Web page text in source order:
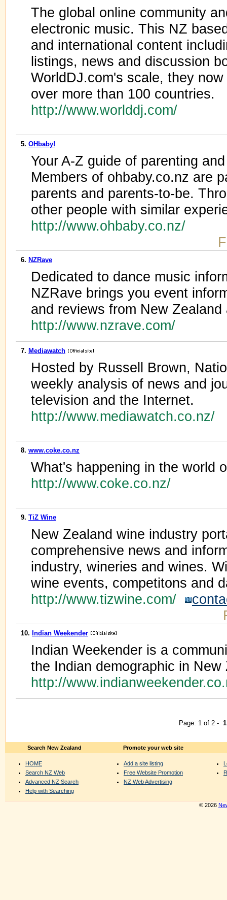
The global online community
electronic music. This NZ
and international content
listings, news and discussion
WorldDJ.com's scale, they
over more than 100 countries.
http://www.worlddj.com/
5. OHbaby!
Your A-Z guide of parenting
Members of ohbaby.co.nz are
parents and parents-to-be.
other people with similar
http://www.ohbaby.co.nz/
6. NZRave
Dedicated to dance music
NZRave brings you event
and reviews from New
http://www.nzrave.com/
7. Mediawatch
Hosted by Russell Brown,
weekly analysis of news and
television and the Internet.
http://www.mediawatch.co.nz/
8. www.coke.co.nz
What's happening in the world
http://www.coke.co.nz/
9. TiZ Wine
New Zealand wine industry
comprehensive news and
industry, wineries and wines.
wine events, competitons and
http://www.tizwine.com/
10. Indian Weekender
Indian Weekender is a
the Indian demographic in New
http://
Page: 1 of 2 - 1
Search New Zealand
HOME
Search NZ Web
Advanced NZ Search
Help with Searching
Promote your web site
Add a site listing
Free Website Promotion
NZ Web Advertising
© 2026